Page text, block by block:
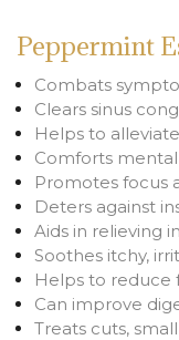
Peppermint
Combats
Clears sinus
Helps to
Comforts
Promotes focus
Deters against
Aids in relieving
Soothes itchy,
Helps to reduce
Can improve
Treats cuts,